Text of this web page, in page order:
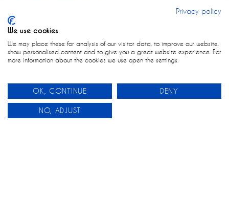
Privacy policy
We use cookies
We may place these for analysis of our visitor data, to improve our website,
show personalised content and to give you a great website experience. For
more information about the cookies we use open the settings.
OK, CONTINUE DENY
NO, ADJUST